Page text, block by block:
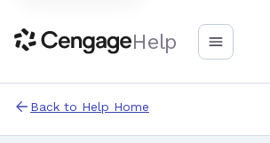
Help
Back to Help Home